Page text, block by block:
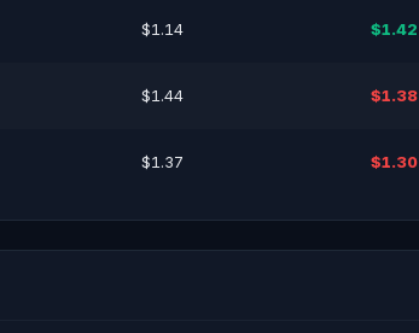
$1.14 $1.42
$1.44 $1.38
$1.37 $1.30